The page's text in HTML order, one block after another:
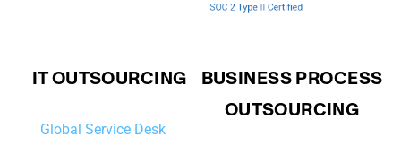
IT OUTSOURCING
Global Service Desk
BUSINESS PROCESS
OUTSOURCING